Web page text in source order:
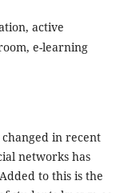
active
e-learning
in recent
networks has
to this is the